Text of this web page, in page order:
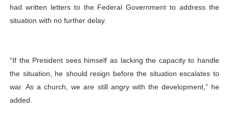
had written letters to the Federal Government to address the
situation with no further delay.
“If the President sees himself as lacking the capacity to handle
the situation, he should resign before the situation escalates to
war. As a church, we are still angry with the development,” he
added.